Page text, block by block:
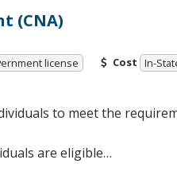
(CNA)
license Cost In-
to meet the
are eligible…